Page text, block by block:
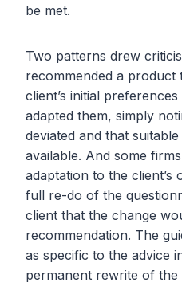
be met.
Two patterns drew
recommended a product
client’s initial
adapted them, simply
deviated and that
available. And some
adaptation to the
full re-do of the
client that the change
recommendation. The
as specific to the advice
permanent rewrite of the